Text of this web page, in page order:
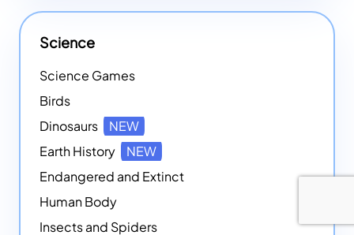
Science
Science Games
Birds
Dinosaurs
NEW
Earth History
NEW
Endangered and Extinct
Human Body
Insects and Spiders